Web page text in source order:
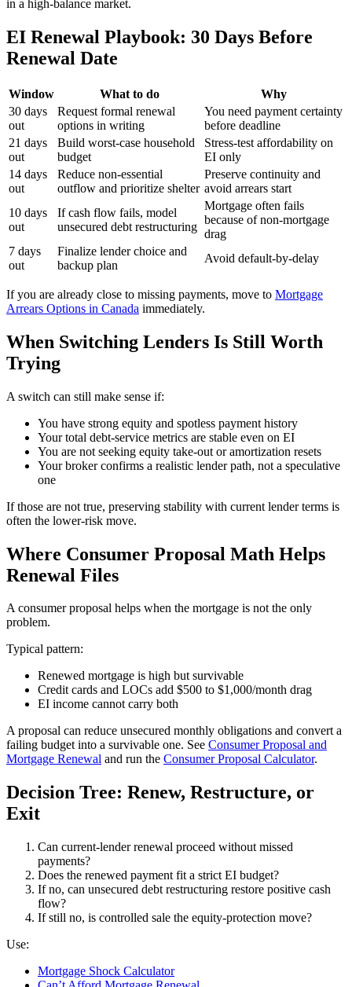
in a high-balance market.
EI Renewal Playbook: 30 Days Before
Renewal Date
Window What to do
Why
30 days
out
Request formal renewal
options in writing
You need payment certainty
before deadline
21 days
out
Build worst-case household
budget
Stress-test affordability on
EI only
14 days
out
Reduce non-essential
outflow and prioritize shelter
Preserve continuity and
avoid arrears start
10 days
out
If cash flow fails, model
unsecured debt restructuring
Mortgage often fails
because of non-mortgage
drag
7 days
out
Finalize lender choice and
backup plan
Avoid default-by-delay
If you are already close to missing payments, move to Mortgage
Arrears Options in Canada immediately.
When Switching Lenders Is Still Worth
Trying
A switch can still make sense if:
You have strong equity and spotless payment history
Your total debt-service metrics are stable even on EI
You are not seeking equity take-out or amortization resets
Your broker confirms a realistic lender path, not a speculative
one
If those are not true, preserving stability with current lender terms is
often the lower-risk move.
Where Consumer Proposal Math Helps
Renewal Files
A consumer proposal helps when the mortgage is not the only
problem.
Typical pattern:
Renewed mortgage is high but survivable
Credit cards and LOCs add $500 to $1,000/month drag
EI income cannot carry both
A proposal can reduce unsecured monthly obligations and convert a
failing budget into a survivable one. See Consumer Proposal and
Mortgage Renewal and run the Consumer Proposal Calculator.
Decision Tree: Renew, Restructure, or
Exit
Can current-lender renewal proceed without missed
payments?
Does the renewed payment fit a strict EI budget?
If no, can unsecured debt restructuring restore positive cash
flow?
If still no, is controlled sale the equity-protection move?
Use:
Mortgage Shock Calculator